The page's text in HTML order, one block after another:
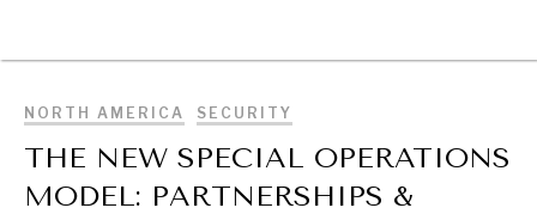
NORTH AMERICA SECURITY
THE NEW SPECIAL OPERATIONS
MODEL: PARTNERSHIPS &